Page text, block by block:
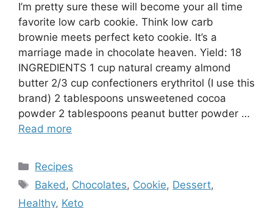
I’m pretty sure these will become your all time
favorite low carb cookie. Think low carb
brownie meets perfect keto cookie. It’s a
marriage made in chocolate heaven. Yield: 18
INGREDIENTS 1 cup natural creamy almond
butter 2/3 cup confectioners erythritol (I use this
brand) 2 tablespoons unsweetened cocoa
powder 2 tablespoons peanut butter powder …
Read more
Categories
Recipes
Tags
Baked, Chocolates, Cookie, Dessert,
Healthy, Keto